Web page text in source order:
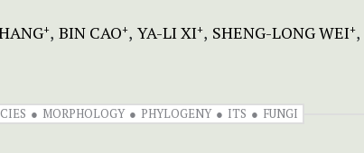
+ BIN CAO+ YA-LI XI+ SHENG-LONG WEI+
MORPHOLOGY PHYLOGENY ITS FUNGI